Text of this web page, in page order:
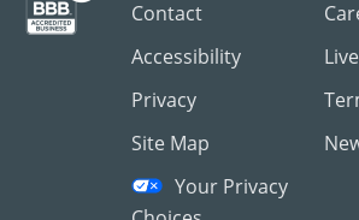
Contact
Accessibility
Privacy
Site Map
Your Privacy